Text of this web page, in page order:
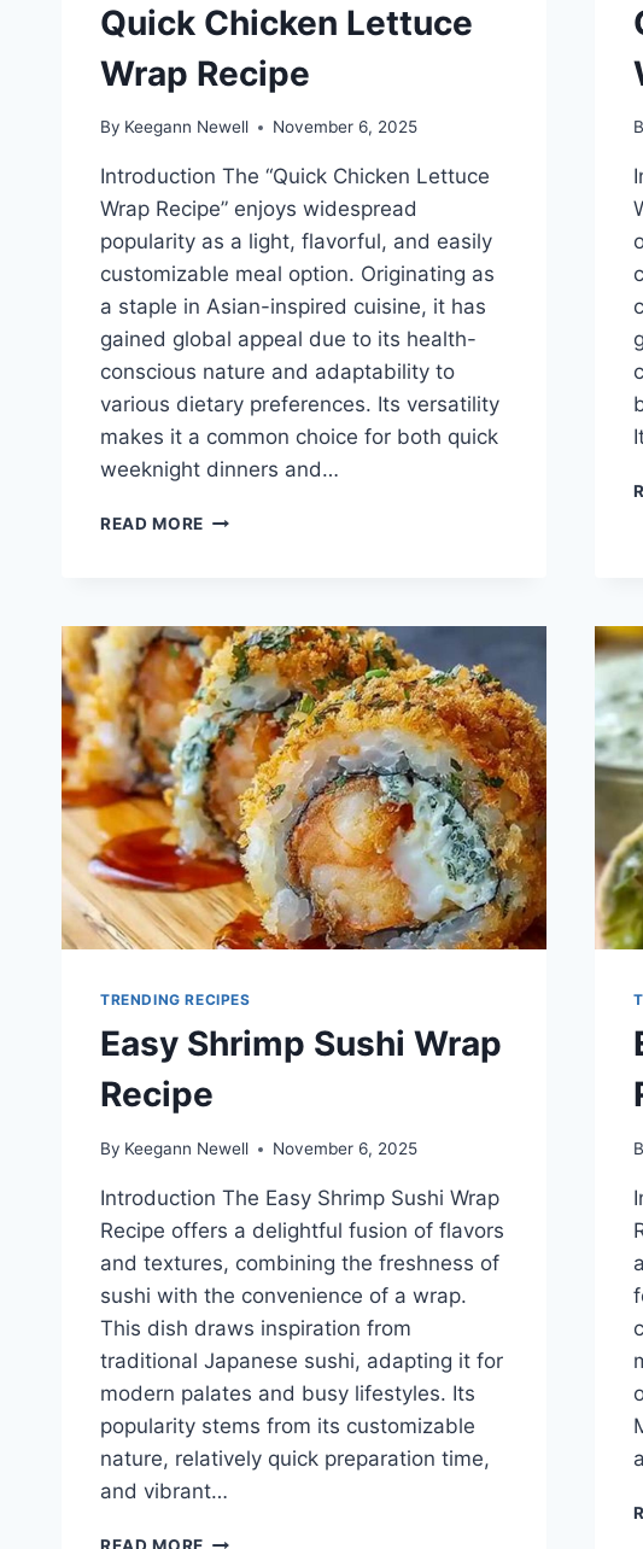
Quick Chicken Lettuce
Wrap Recipe
By Keegann Newell November 6, 2025
Introduction The “Quick Chicken Lettuce
Wrap Recipe” enjoys widespread
popularity as a light, flavorful, and easily
customizable meal option. Originating as
a staple in Asian-inspired cuisine, it has
gained global appeal due to its health-
conscious nature and adaptability to
various dietary preferences. Its versatility
makes it a common choice for both quick
weeknight dinners and…
READ MORE QUICK
TRENDING RECIPES
Easy Shrimp Sushi Wrap
Recipe
By Keegann Newell November 6, 2025
Introduction The Easy Shrimp Sushi Wrap
Recipe offers a delightful fusion of flavors
and textures, combining the freshness of
sushi with the convenience of a wrap.
This dish draws inspiration from
traditional Japanese sushi, adapting it for
modern palates and busy lifestyles. Its
popularity stems from its customizable
nature, relatively quick preparation time,
and vibrant…
EASY